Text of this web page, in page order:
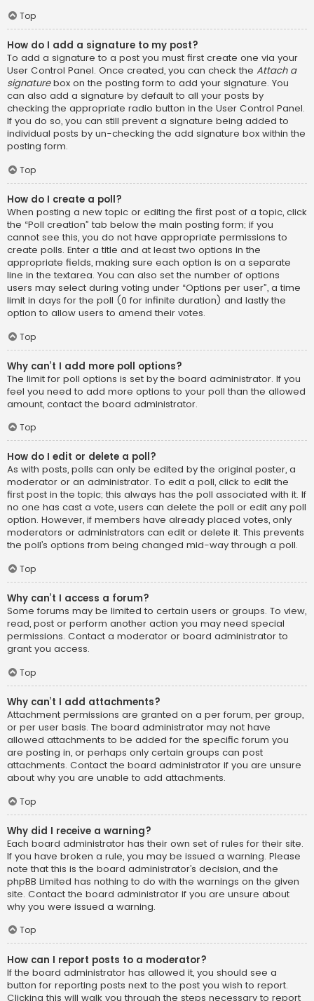
Top
How do I add a signature to my post?
To add a signature to a post you must first create one via your
User Control Panel. Once created, you can check the Attach a
signaturebox on the posting form to add your signature. You
can also add a signature by default to all your posts by
checking the appropriate radio button in the User Control Panel.
If you do so, you can still prevent a signature being added to
individual posts by un-checking the add signature box within the
posting form.
Top
How do I create a poll?
When posting a new topic or editing the first post of a topic, click
the “Poll creation” tab below the main posting form; if you
cannot see this, you do not have appropriate permissions to
create polls. Enter a title and at least two options in the
appropriate fields, making sure each option is on a separate
line in the textarea. You can also set the number of options
users may select during voting under “Options per user”, a time
limit in days for the poll (0 for infinite duration) and lastly the
option to allow users to amend their votes.
Top
Why can’t I add more poll options?
The limit for poll options is set by the board administrator. If you
feel you need to add more options to your poll than the allowed
amount, contact the board administrator.
Top
How do I edit or delete a poll?
As with posts, polls can only be edited by the original poster, a
moderator or an administrator. To edit a poll, click to edit the
first post in the topic; this always has the poll associated with it. If
no one has cast a vote, users can delete the poll or edit any poll
option. However, if members have already placed votes, only
moderators or administrators can edit or delete it. This prevents
the poll’s options from being changed mid-way through a poll.
Top
Why can’t I access a forum?
Some forums may be limited to certain users or groups. To view,
read, post or perform another action you may need special
permissions. Contact a moderator or board administrator to
grant you access.
Top
Why can’t I add attachments?
Attachment permissions are granted on a per forum, per group,
or per user basis. The board administrator may not have
allowed attachments to be added for the specific forum you
are posting in, or perhaps only certain groups can post
attachments. Contact the board administrator if you are unsure
about why you are unable to add attachments.
Top
Why did I receive a warning?
Each board administrator has their own set of rules for their site.
If you have broken a rule, you may be issued a warning. Please
note that this is the board administrator’s decision, and the
phpBB Limited has nothing to do with the warnings on the given
site. Contact the board administrator if you are unsure about
why you were issued a warning.
Top
How can I report posts to a moderator?
If the board administrator has allowed it, you should see a
button for reporting posts next to the post you wish to report.
Clicking this will walk you through the steps necessary to report